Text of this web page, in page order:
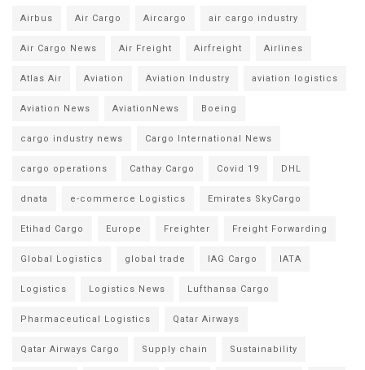
Airbus Air Cargo Aircargo air cargo industry
Air Cargo News Air Freight Airfreight Airlines
Atlas Air Aviation Aviation Industry aviation logistics
Aviation News AviationNews Boeing
cargo industry news Cargo International News
cargo operations Cathay Cargo Covid 19 DHL
dnata e-commerce Logistics Emirates SkyCargo
Etihad Cargo Europe Freighter Freight Forwarding
Global Logistics global trade IAG Cargo IATA
Logistics Logistics News Lufthansa Cargo
Pharmaceutical Logistics Qatar Airways
Qatar Airways Cargo Supply chain Sustainability